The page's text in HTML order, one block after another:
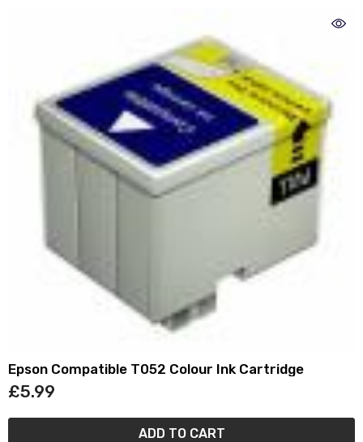
Epson Compatible T052 Colour Ink Cartridge
£5.99
ADD TO CART